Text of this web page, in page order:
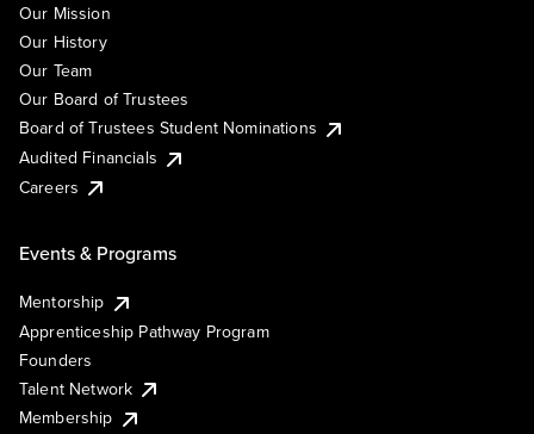
Our Mission
Our History
Our Team
Our Board of Trustees
Board of Trustees Student Nominations
Audited Financials
Careers
Events & Programs
Mentorship
Apprenticeship Pathway Program
Founders
Talent Network
Membership